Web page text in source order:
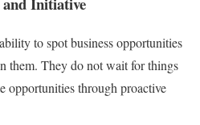
to spot business opportunities
them. They do not wait for things
opportunities through proactive